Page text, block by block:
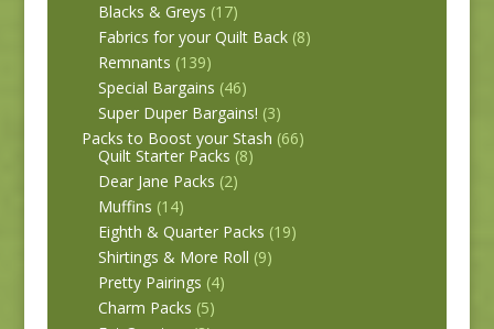
Blacks & Greys (17)
Fabrics for your Quilt Back (8)
Remnants (139)
Special Bargains (46)
Super Duper Bargains! (3)
Packs to Boost your Stash (66)
Quilt Starter Packs (8)
Dear Jane Packs (2)
Muffins (14)
Eighth & Quarter Packs (19)
Shirtings & More Roll (9)
Pretty Pairings (4)
Charm Packs (5)